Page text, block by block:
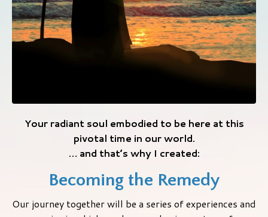
Your radiant soul embodied to be here at this
pivotal time in our world.
… and that’s why I created:
Becoming the Remedy
Our journey together will be a series of experiences and